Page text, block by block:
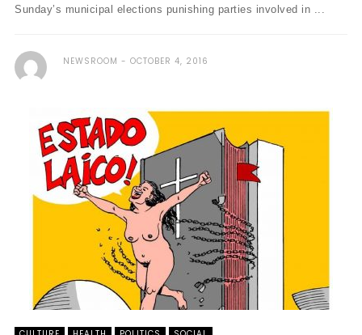
Sunday’s municipal elections punishing parties involved in ...
NEWSROOM OCTOBER 4, 2016